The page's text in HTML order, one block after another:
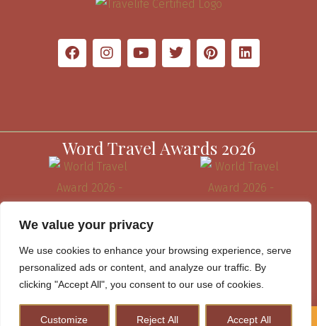
We value your privacy
We use cookies to enhance your browsing experience, serve
personalized ads or content, and analyze our traffic. By
clicking "Accept All", you consent to our use of cookies.
Customize Reject All Accept All
Word Travel Awards 2026
How to Plan A Perfect Kenya Safari & Help Conserve